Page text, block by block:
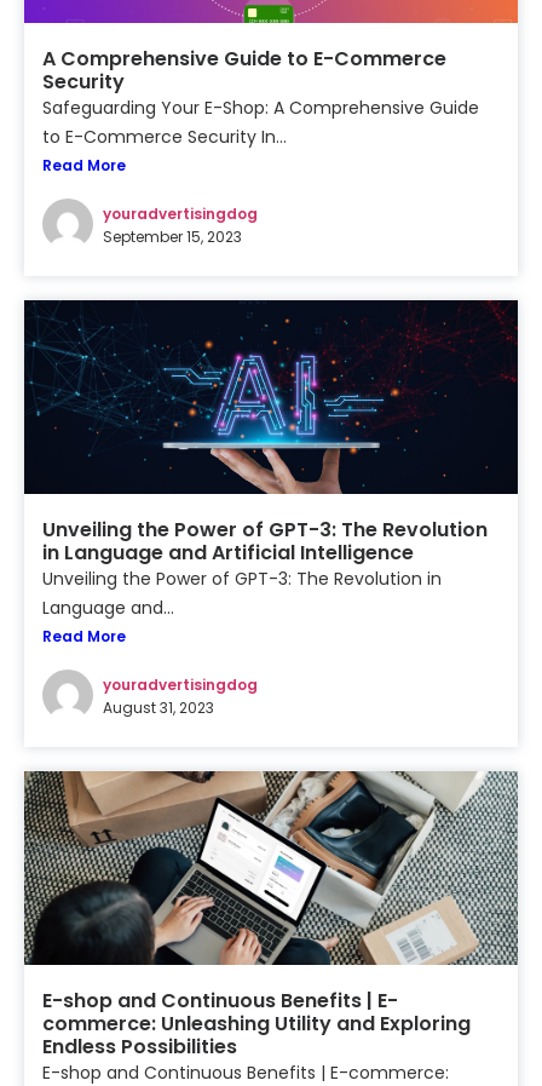
A Comprehensive Guide to E-Commerce
Security
Safeguarding Your E-Shop: A Comprehensive Guide
to E-Commerce Security In...
Read More
youradvertisingdog
September 15, 2023
Unveiling the Power of GPT-3: The Revolution
in Language and Artificial Intelligence
Unveiling the Power of GPT-3: The Revolution in
Language and...
Read More
youradvertisingdog
August 31, 2023
E-shop and Continuous Benefits | E-
commerce: Unleashing Utility and Exploring
Endless Possibilities
E-shop and Continuous Benefits | E-commerce: